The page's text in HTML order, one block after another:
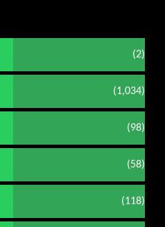
(2)
(1,034)
(98)
(58)
(118)